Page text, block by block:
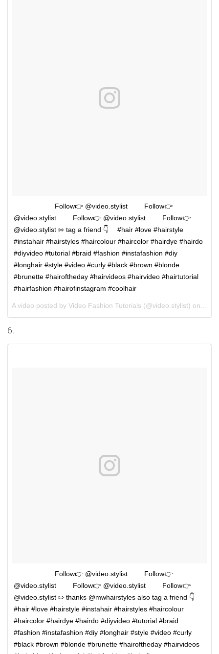
⠀⠀⠀⠀⠀ ⠀⠀⠀Follow👉 @video.stylist ⠀⠀⠀Follow👉
@video.stylist ⠀⠀⠀Follow👉 @video.stylist ⠀⠀⠀Follow👉
@video.stylist ⇰ tag a friend 👇 ⠀ #hair #love #hairstyle
#instahair #hairstyles #haircolour #haircolor #hairdye #hairdo
#diyvideo #tutorial #braid #fashion #instafashion #diy
#longhair #style #video #curly #black #brown #blonde
#brunette #hairoftheday #hairvideos #hairvideo #hairtutorial
#hairfashion #hairofinstagram #coolhair
6.
⠀⠀⠀⠀⠀ ⠀⠀⠀Follow👉 @video.stylist ⠀⠀⠀Follow👉
@video.stylist ⠀⠀⠀Follow👉 @video.stylist ⠀⠀⠀Follow👉
@video.stylist ⇰ thanks @mwhairstyles also tag a friend 👇 ⠀
#hair #love #hairstyle #instahair #hairstyles #haircolour
#haircolor #hairdye #hairdo #diyvideo #tutorial #braid
#fashion #instafashion #diy #longhair #style #video #curly
#black #brown #blonde #brunette #hairoftheday #hairvideos